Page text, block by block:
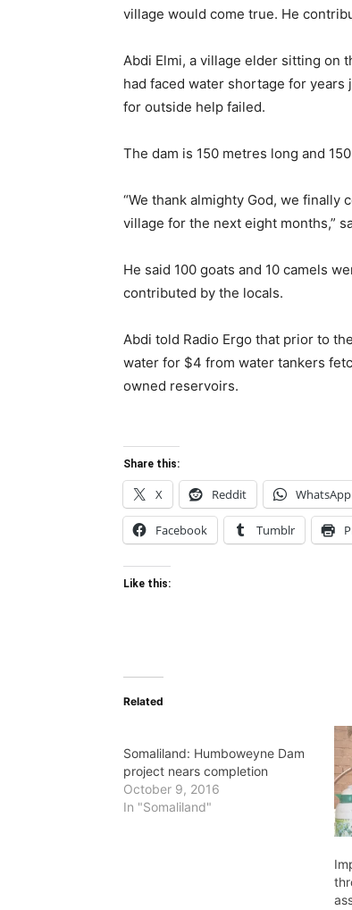
village would come true. He
Abdi Elmi, a village elder sitting on
had faced water shortage for
for outside help failed.
The dam is 150 metres long and
“We thank almighty God, we
village for the next eight months,”
He said 100 goats and 10 camels
contributed by the locals.
Abdi told Radio Ergo that prior to
water for $4 from water tankers
owned reservoirs.
Share this:
X Reddit WhatsApp
Facebook Tumblr
Like this:
Related
Somaliland: Humboweyne Dam
project nears completion
October 9, 2016
In "Somaliland"